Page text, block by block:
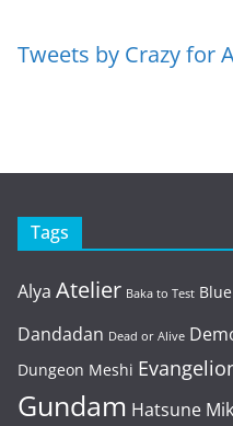
Tweets by Crazy for
Tags
Alya Atelier Baka to Test
Dandadan Dead or Alive
Dungeon Meshi
Gundam Hatsune